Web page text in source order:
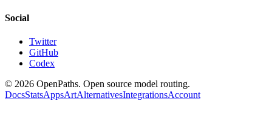
Social
Twitter
GitHub
Codex
© 2026 OpenPaths. Open source model routing.
DocsStatsAppsArtAlternativesIntegrationsAccount